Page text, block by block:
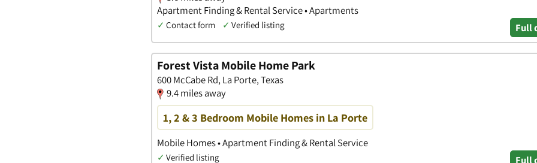
Apartment Finding & Rental Service • Apartments
✓ Contact form ✓ Verified listing Full
Forest Vista Mobile Home Park
600 McCabe Rd, La Porte, Texas
9.4 miles away
1, 2 & 3 Bedroom Mobile Homes in La Porte
Mobile Homes • Apartment Finding & Rental Service
✓ Verified listing Full